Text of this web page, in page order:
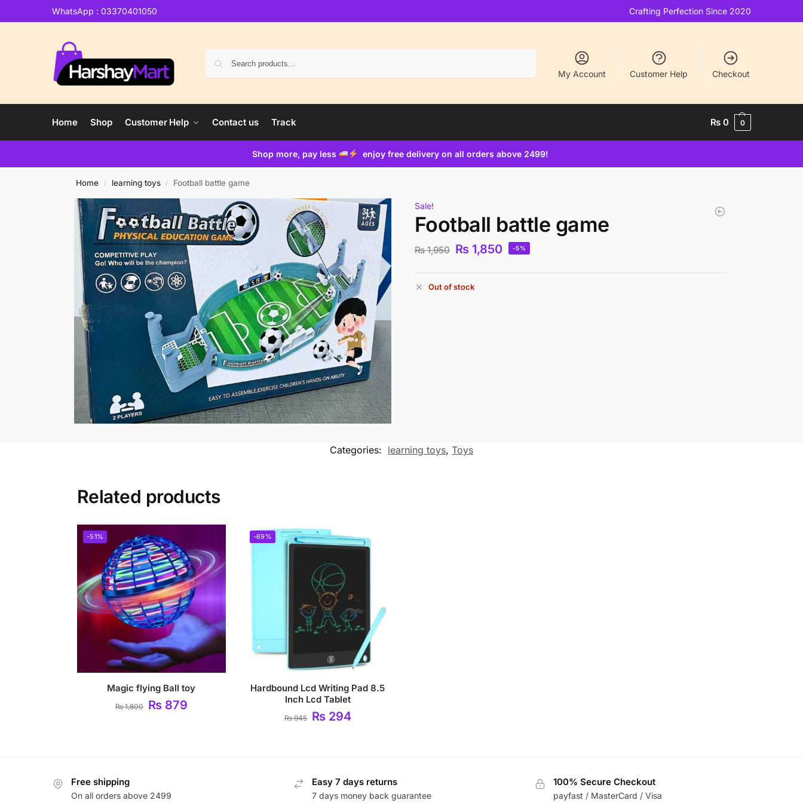
WhatsApp : 03370401050 Crafting Perfection Since 2020
My Account Customer Help Checkout
Home Shop Customer Help Contact us Track ₨ 0 0
Shop more, pay less enjoy free delivery on all orders above 2499!
Home / learning toys / Football battle game
Sale!
Football battle game
₨1,950 ₨1,850 -5%
Out of stock
Categories: learning toys, Toys
Related products
-51%
Magic flying Ball toy
₨1,800 ₨879
-69%
Hardbound Lcd Writing Pad 8.5
Inch Lcd Tablet
₨945 ₨294
Free shipping
On all orders above 2499
Easy 7 days returns
7 days money back guarantee
100% Secure Checkout
payfast / MasterCard / Visa